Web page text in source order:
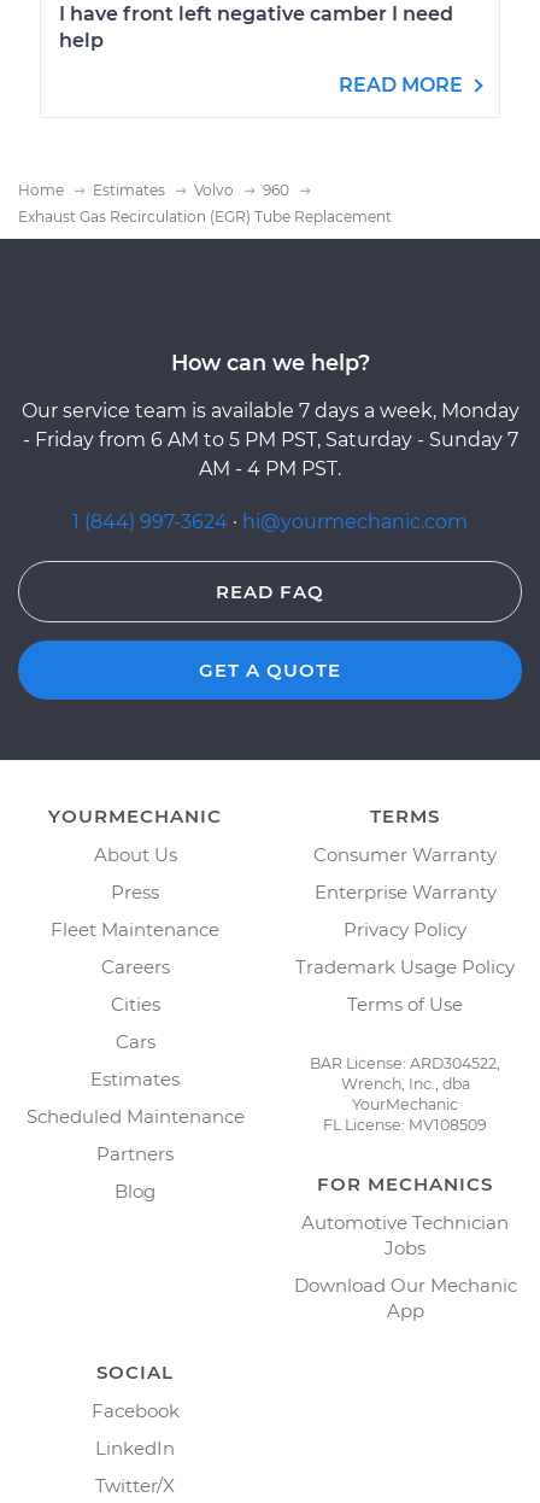
I have front left negative camber I need
help
READ MORE
Home Estimates Volvo
960
Exhaust Gas Recirculation (EGR) Tube Replacement
How can we help?
Our service team is available 7 days a week, Monday
- Friday from 6 AM to 5 PM PST, Saturday - Sunday 7
AM - 4 PM PST.
1 (844) 997-3624 · hi@yourmechanic.com
READ FAQ
GET A QUOTE
YOURMECHANIC
About Us
Press
Fleet Maintenance
Careers
Cities
Cars
Estimates
Scheduled Maintenance
Partners
Blog
TERMS
Consumer Warranty
Enterprise Warranty
Privacy Policy
Trademark Usage Policy
Terms of Use
BAR License: ARD304522,
Wrench, Inc., dba
YourMechanic
FL License: MV108509
FOR MECHANICS
Automotive Technician
Jobs
Download Our Mechanic
App
SOCIAL
Facebook
LinkedIn
Twitter/X